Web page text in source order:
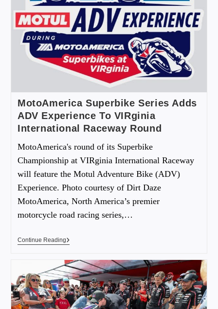
MotoAmerica Superbike Series Adds
ADV Experience To VIRginia
International Raceway Round
MotoAmerica's round of its Superbike
Championship at VIRginia International Raceway
will feature the Motul Adventure Bike (ADV)
Experience. Photo courtesy of Dirt Daze
MotoAmerica, North America’s premier
motorcycle road racing series,…
Continue Reading